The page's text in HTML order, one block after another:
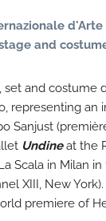
and
set and
representing
Sanjust
Undineat the
Scala in Milan
XIII, New
premiere of